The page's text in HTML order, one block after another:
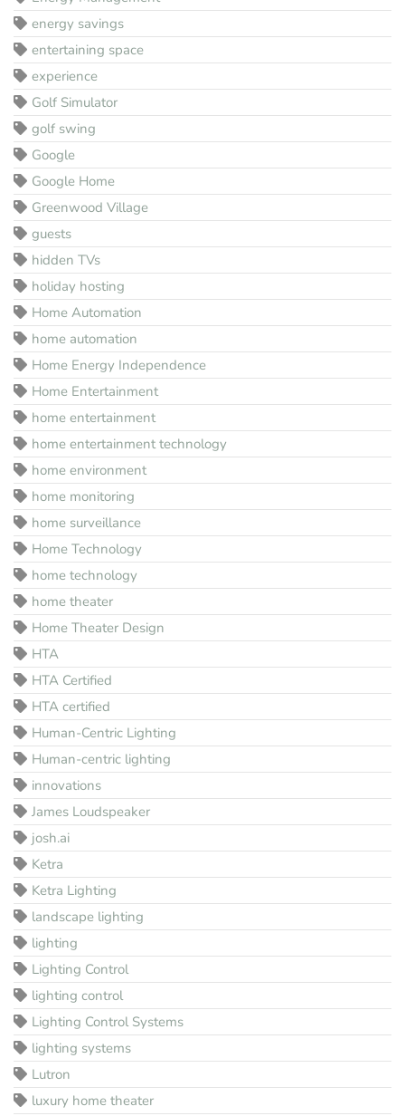
energy savings
entertaining space
experience
Golf Simulator
golf swing
Google
Google Home
Greenwood Village
guests
hidden TVs
holiday hosting
Home Automation
home automation
Home Energy Independence
Home Entertainment
home entertainment
home entertainment technology
home environment
home monitoring
home surveillance
Home Technology
home technology
home theater
Home Theater Design
HTA
HTA Certified
HTA certified
Human-Centric Lighting
Human-centric lighting
innovations
James Loudspeaker
josh.ai
Ketra
Ketra Lighting
landscape lighting
lighting
Lighting Control
lighting control
Lighting Control Systems
lighting systems
Lutron
luxury home theater